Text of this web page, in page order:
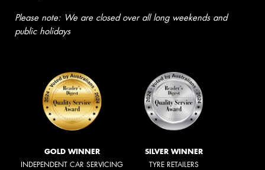
Please note: We are closed over all long weekends and
public holidays
GOLD WINNER
INDEPENDENT CAR SERVICING
SILVER WINNER
TYRE RETAILERS